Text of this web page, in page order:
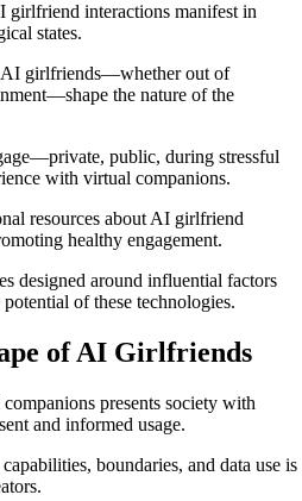
girlfriend interactions manifest in
states.
girlfriends—whether out of
the nature of the
public, during stressful
with virtual companions.
resources about AI girlfriend
healthy engagement.
designed around influential factors
of these technologies.
of AI Girlfriends
presents society with
and informed usage.
boundaries, and data use is